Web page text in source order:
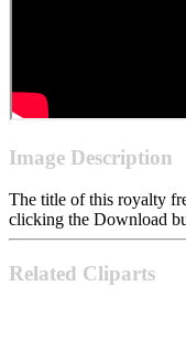
Image Description
The title of this royalty
clicking the Download
Related Cliparts